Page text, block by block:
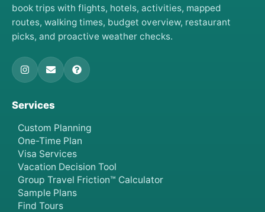
book trips with flights, hotels, activities, mapped
routes, walking times, budget overview, restaurant
picks, and proactive weather checks.
Services
Custom Planning
One-Time Plan
Visa Services
Vacation Decision Tool
Group Travel Friction™ Calculator
Sample Plans
Find Tours